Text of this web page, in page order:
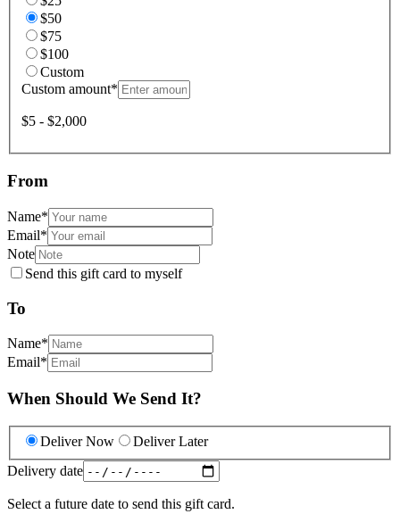
$50
$75
$100
Custom
Custom amount*
$5 - $2,000
From
Name*
Email*
Note
Send this gift card to myself
To
Name*
Email*
When Should We Send It?
Deliver Now
Deliver Later
Delivery date
Select a future date to send this gift card.